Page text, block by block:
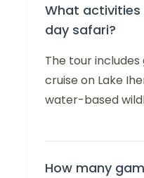
What activities
day safari?
The tour
cruise on Lake
water-based
How many